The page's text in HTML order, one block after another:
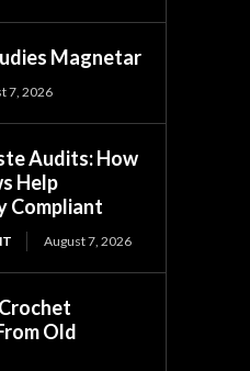
Magnetar
7, 2026
Audits: How
Help
Compliant
August 7, 2026
Old